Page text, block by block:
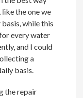
the one we
while this
every water
and I could
a
basis.
the repair